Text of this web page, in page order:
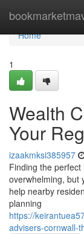
Home
Home
1
Wealth
Your
izaakmksi385957
Finding the
overwhelming, but
help nearby
planning
https://
advisers-cornwall-